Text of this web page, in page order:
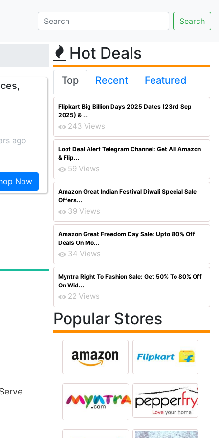
ago
Now
Hot Deals
Top Recent Featured
Flipkart Big Billion Days 2025 Dates (23rd Sep
2025) & ...
243 Views
Loot Deal Alert Telegram Channel: Get All Amazon
& Flip...
59 Views
Amazon Great Indian Festival Diwali Special Sale
Offers...
39 Views
Amazon Great Freedom Day Sale: Upto 80% Off
Deals On Mo...
34 Views
Myntra Right To Fashion Sale: Get 50% To 80% Off
On Wid...
22 Views
Popular Stores